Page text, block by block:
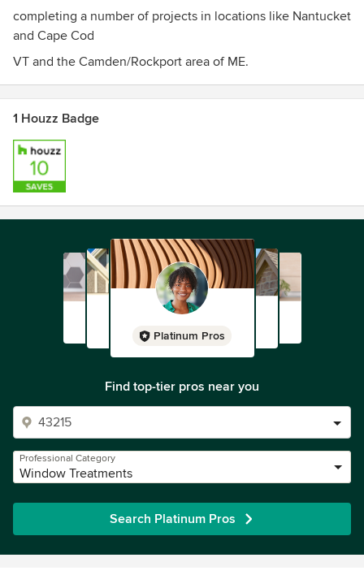
completing a number of projects in locations like Nantucket
and Cape Cod
VT and the Camden/Rockport area of ME.
1 Houzz Badge
Platinum Pros
Find top-tier pros near you
Professional Category
Window Treatments
Search Platinum Pros